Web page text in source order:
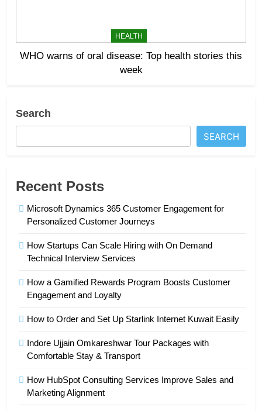
HEALTH
WHO warns of oral disease: Top health stories this
week
Search
SEARCH
Recent Posts
Microsoft Dynamics 365 Customer Engagement for
Personalized Customer Journeys
How Startups Can Scale Hiring with On Demand
Technical Interview Services
How a Gamified Rewards Program Boosts Customer
Engagement and Loyalty
How to Order and Set Up Starlink Internet Kuwait Easily
Indore Ujjain Omkareshwar Tour Packages with
Comfortable Stay & Transport
How HubSpot Consulting Services Improve Sales and
Marketing Alignment